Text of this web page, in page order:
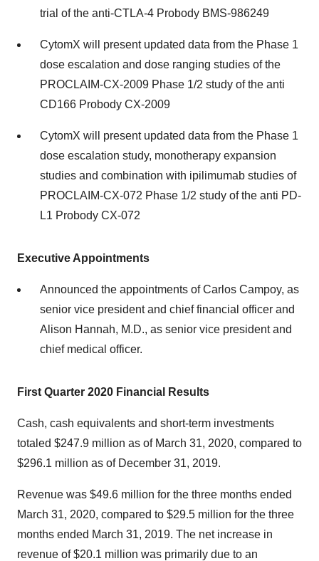
trial of the anti-CTLA-4 Probody BMS-986249
CytomX will present updated data from the Phase 1
dose escalation and dose ranging studies of the
PROCLAIM-CX-2009 Phase 1/2 study of the anti
CD166 Probody CX-2009
CytomX will present updated data from the Phase 1
dose escalation study, monotherapy expansion
studies and combination with ipilimumab studies of
PROCLAIM-CX-072 Phase 1/2 study of the anti PD-
L1 Probody CX-072
Executive Appointments
Announced the appointments of Carlos Campoy, as
senior vice president and chief financial officer and
Alison Hannah, M.D., as senior vice president and
chief medical officer.
First Quarter 2020 Financial Results
Cash, cash equivalents and short-term investments
totaled $247.9 million as of March 31, 2020, compared to
$296.1 million as of December 31, 2019.
Revenue was $49.6 million for the three months ended
March 31, 2020, compared to $29.5 million for the three
months ended March 31, 2019. The net increase in
revenue of $20.1 million was primarily due to an